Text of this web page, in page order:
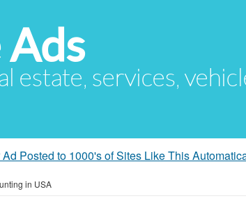
estate, services,
Ad Posted to 1000's of Sites Like This
in USA